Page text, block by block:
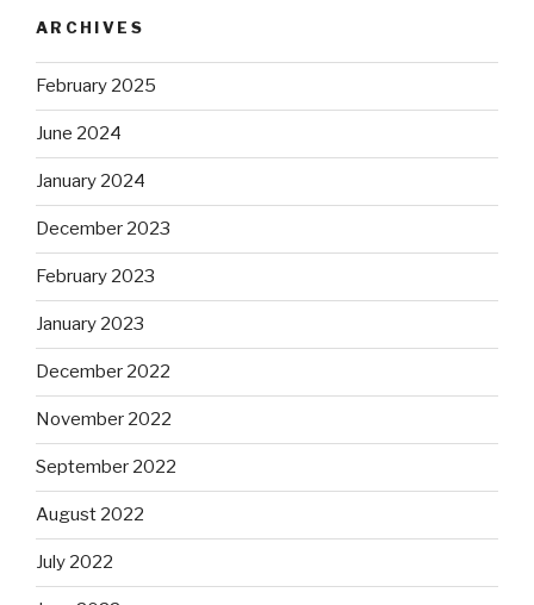
ARCHIVES
February 2025
June 2024
January 2024
December 2023
February 2023
January 2023
December 2022
November 2022
September 2022
August 2022
July 2022